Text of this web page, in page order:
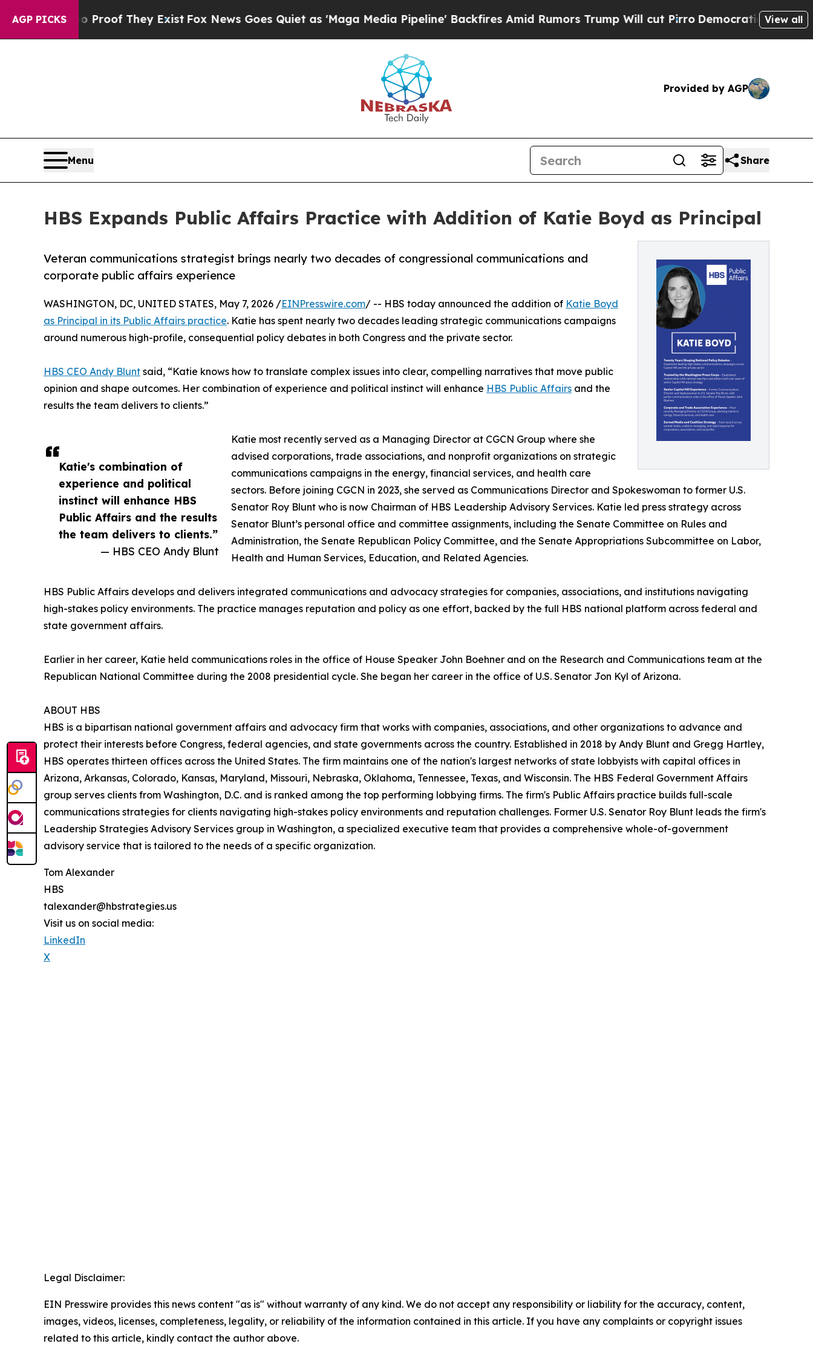
AGP PICKS
no Proof They ExistFox News Goes Quiet as 'Maga Media Pipeline' Backfires Amid Rumors Trump Will cut Pirro Democratic Socialists ofView all
Provided by AGP
Menu Share
HBS Expands Public Affairs Practice with Addition of Katie Boyd as Principal
Veteran communications strategist brings nearly two decades of congressional communications and
corporate public affairs experience
Katie's combination of
experience and political
instinct will enhance HBS
Public Affairs and the results
the team delivers to clients.”
— HBS CEO Andy Blunt
WASHINGTON, DC, UNITED STATES, May 7, 2026 /EINPresswire.com/ -- HBS today announced the addition of Katie Boyd
as Principal in its Public Affairs practice. Katie has spent nearly two decades leading strategic communications campaigns
around numerous high-profile, consequential policy debates in both Congress and the private sector.
HBS CEO Andy Blunt said, “Katie knows how to translate complex issues into clear, compelling narratives that move public
opinion and shape outcomes. Her combination of experience and political instinct will enhance HBS Public Affairs and the
results the team delivers to clients.”
Katie most recently served as a Managing Director at CGCN Group where she
advised corporations, trade associations, and nonprofit organizations on strategic
communications campaigns in the energy, financial services, and health care
sectors. Before joining CGCN in 2023, she served as Communications Director and Spokeswoman to former U.S.
Senator Roy Blunt who is now Chairman of HBS Leadership Advisory Services. Katie led press strategy across
Senator Blunt’s personal office and committee assignments, including the Senate Committee on Rules and
Administration, the Senate Republican Policy Committee, and the Senate Appropriations Subcommittee on Labor,
Health and Human Services, Education, and Related Agencies.
HBS Public Affairs develops and delivers integrated communications and advocacy strategies for companies, associations, and institutions navigating
high-stakes policy environments. The practice manages reputation and policy as one effort, backed by the full HBS national platform across federal and
state government affairs.
Earlier in her career, Katie held communications roles in the office of House Speaker John Boehner and on the Research and Communications team at the
Republican National Committee during the 2008 presidential cycle. She began her career in the office of U.S. Senator Jon Kyl of Arizona.
ABOUT HBS
HBS is a bipartisan national government affairs and advocacy firm that works with companies, associations, and other organizations to advance and
protect their interests before Congress, federal agencies, and state governments across the country. Established in 2018 by Andy Blunt and Gregg Hartley,
HBS operates thirteen offices across the United States. The firm maintains one of the nation's largest networks of state lobbyists with capital offices in
Arizona, Arkansas, Colorado, Kansas, Maryland, Missouri, Nebraska, Oklahoma, Tennessee, Texas, and Wisconsin. The HBS Federal Government Affairs
group serves clients from Washington, D.C. and is ranked among the top performing lobbying firms. The firm's Public Affairs practice builds full-scale
communications strategies for clients navigating high-stakes policy environments and reputation challenges. Former U.S. Senator Roy Blunt leads the firm's
Leadership Strategies Advisory Services group in Washington, a specialized executive team that provides a comprehensive whole-of-government
advisory service that is tailored to the needs of a specific organization.
Tom Alexander
HBS
talexander@hbstrategies.us
Visit us on social media:
LinkedIn
X
Legal Disclaimer:
EIN Presswire provides this news content "as is" without warranty of any kind. We do not accept any responsibility or liability for the accuracy, content,
images, videos, licenses, completeness, legality, or reliability of the information contained in this article. If you have any complaints or copyright issues
related to this article, kindly contact the author above.